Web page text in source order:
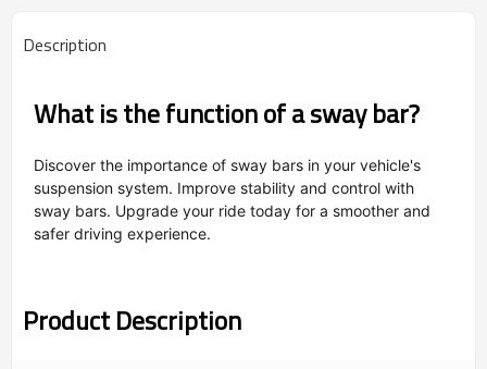
Description
What is the function of a sway bar?
Discover the importance of sway bars in your vehicle's
suspension system. Improve stability and control with
sway bars. Upgrade your ride today for a smoother and
safer driving experience.
Product Description